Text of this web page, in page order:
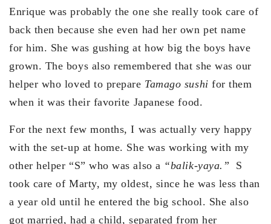
Enrique was probably the one she really took care of
back then because she even had her own pet name
for him. She was gushing at how big the boys have
grown. The boys also remembered that she was our
helper who loved to prepare Tamago sushi for them
when it was their favorite Japanese food.
For the next few months, I was actually very happy
with the set-up at home. She was working with my
other helper “S” who was also a “balik-yaya.” S
took care of Marty, my oldest, since he was less than
a year old until he entered the big school. She also
got married, had a child, separated from her